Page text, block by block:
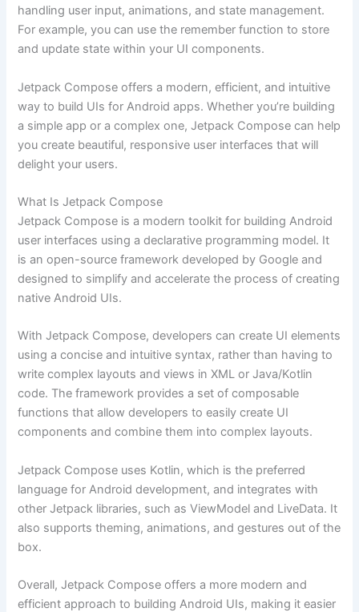
handling user input, animations, and state management.
For example, you can use the remember function to store
and update state within your UI components.
Jetpack Compose offers a modern, efficient, and intuitive
way to build UIs for Android apps. Whether you’re building
a simple app or a complex one, Jetpack Compose can help
you create beautiful, responsive user interfaces that will
delight your users.
What Is Jetpack Compose
Jetpack Compose is a modern toolkit for building Android
user interfaces using a declarative programming model. It
is an open-source framework developed by Google and
designed to simplify and accelerate the process of creating
native Android UIs.
With Jetpack Compose, developers can create UI elements
using a concise and intuitive syntax, rather than having to
write complex layouts and views in XML or Java/Kotlin
code. The framework provides a set of composable
functions that allow developers to easily create UI
components and combine them into complex layouts.
Jetpack Compose uses Kotlin, which is the preferred
language for Android development, and integrates with
other Jetpack libraries, such as ViewModel and LiveData. It
also supports theming, animations, and gestures out of the
box.
Overall, Jetpack Compose offers a more modern and
efficient approach to building Android UIs, making it easier